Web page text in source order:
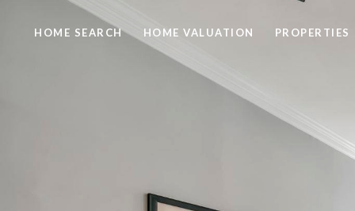
HOME SEARCH HOME VALUATION PROPERTIES